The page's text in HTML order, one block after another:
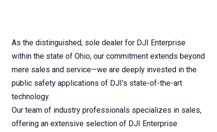
As the distinguished, sole dealer for DJI Enterprise
within the state of Ohio, our commitment extends beyond
mere sales and service—we are deeply invested in the
public safety applications of DJI's state-of-the-art
technology.
Our team of industry professionals specializes in sales,
offering an extensive selection of DJI Enterprise